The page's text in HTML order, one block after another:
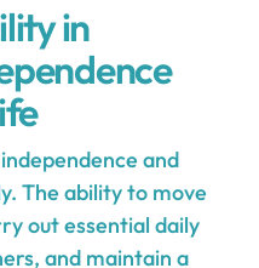
in
and
The ability to move
out essential daily
and maintain a